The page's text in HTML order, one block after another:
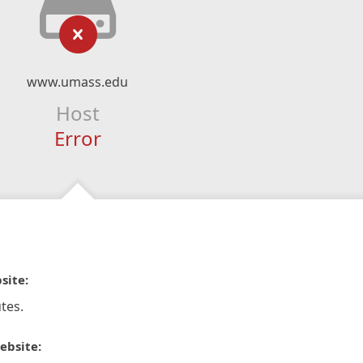
www.umass.edu
Host
Error